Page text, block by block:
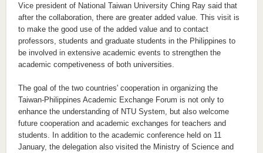
Vice president of National Taiwan University Ching Ray said that
after the collaboration, there are greater added value. This visit is
to make the good use of the added value and to contact
professors, students and graduate students in the Philippines to
be involved in extensive academic events to strengthen the
academic competiveness of both universities.
The goal of the two countries' cooperation in organizing the
Taiwan-Philippines Academic Exchange Forum is not only to
enhance the understanding of NTU System, but also welcome
future cooperation and academic exchanges for teachers and
students. In addition to the academic conference held on 11
January, the delegation also visited the Ministry of Science and